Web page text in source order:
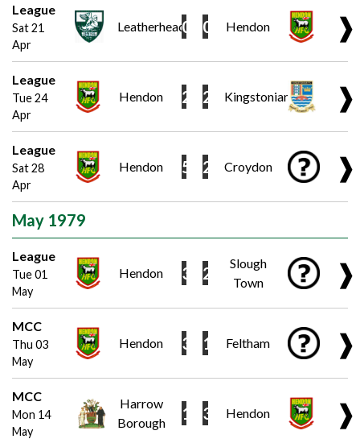
League
Sat 21
Apr
Leatherhead
0 0 Hendon ❱
League
Tue 24
Apr
Hendon 2 2 Kingstonian ❱
League
Sat 28
Apr
Hendon 5 2 Croydon ❱
May 1979
League
Tue 01
May
Hendon 3 2
Slough
Town
❱
MCC
Thu 03
May
Hendon 3 1 Feltham ❱
MCC
Mon 14
May
Harrow
Borough
1 3 Hendon ❱